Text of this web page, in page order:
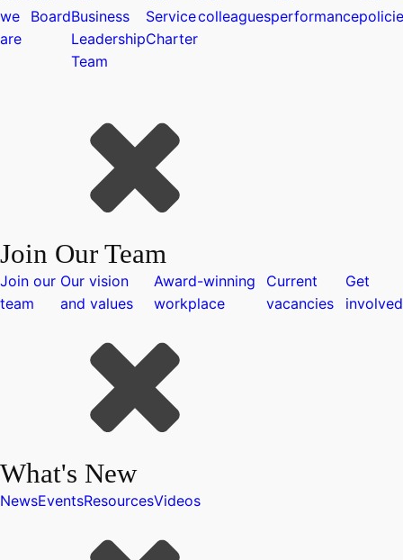
we
are
BoardBusiness
Leadership
Team
Service
Charter
colleaguesperformance
Join Our Team
Join our
team
Our vision
and values
Award-winning
workplace
Current
vacancies
Get
involved
What's New
NewsEventsResourcesVideos